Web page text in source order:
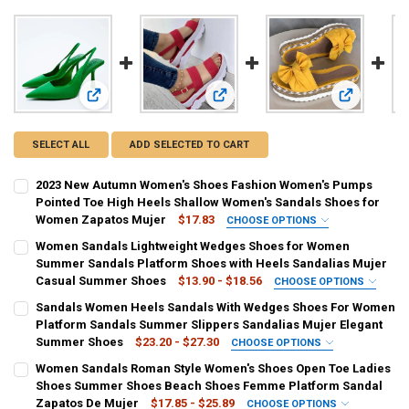
View: 2023 New Autumn Women's Shoes Fashion
View: Women Sandals Lightweight
View:
SELECT ALL ADD SELECTED TO CART
2023 New Autumn Women's Shoes Fashion Women's Pumps
Pointed Toe High Heels Shallow Women's Sandals Shoes for
Women Zapatos Mujer
$17.83 CHOOSE OPTIONS
COLOR:
black green PURPLE Red
35 36 37 38 39 40 41 42
CURRENT
QUANTITY:
Women Sandals Lightweight Wedges Shoes for Women
Summer Sandals Platform Shoes with Heels Sandalias Mujer
Casual Summer Shoes
$13.90 - $18.56 CHOOSE OPTIONS
COLOR:
white black Blue Gold Pink Red
35 36 37 38 39 40 41 42
Sandals Women Heels Sandals With Wedges Shoes For Women
Platform Sandals Summer Slippers Sandalias Mujer Elegant
Summer Shoes
$23.20 - $27.30 CHOOSE OPTIONS
COLOR:
white black blue red yellow gray brown
Women Sandals Roman Style Women's Shoes Open Toe Ladies
Shoes Summer Shoes Beach Shoes Femme Platform Sandal
Zapatos De Mujer
$17.85 - $25.89 CHOOSE OPTIONS